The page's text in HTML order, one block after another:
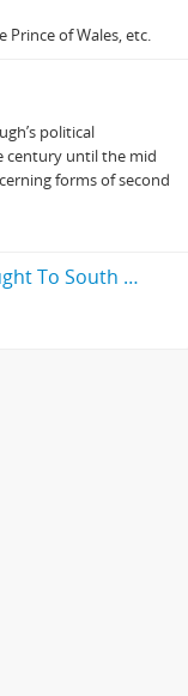
Prince of Wales, etc.
political
century until the mid
forms of second
Visit Of Duke And Duchess Of Connaught To South Africa